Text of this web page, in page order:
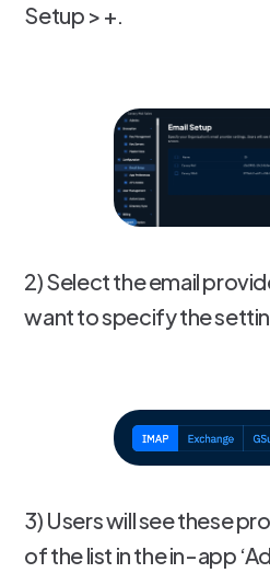
Setup > +.
2) Select the email
want to specify the
3) Users will see these
of the list in the in-app